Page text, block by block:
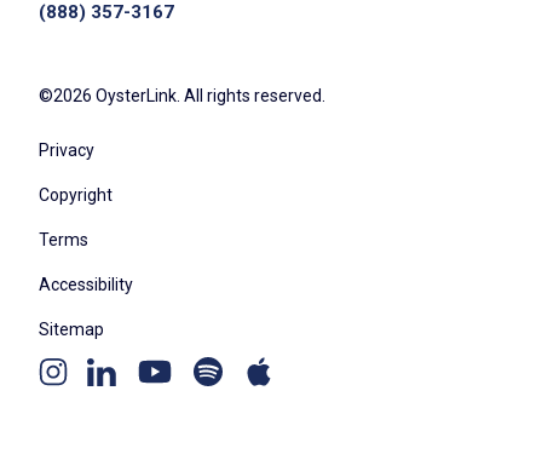
(888) 357-3167
©2026 OysterLink. All rights reserved.
Privacy
Copyright
Terms
Accessibility
Sitemap
Instagram
Linkedin YoutubeSpotify